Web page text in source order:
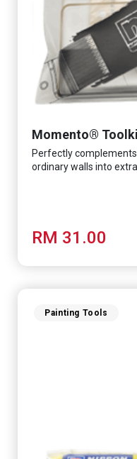
Momento®
Perfectly
ordinary walls into
RM 31.00
Painting Tools